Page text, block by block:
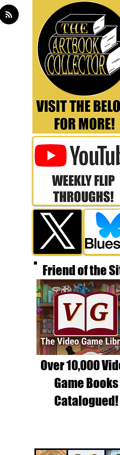
Friend of the
Over 10,000
Game Books
Catalogued!